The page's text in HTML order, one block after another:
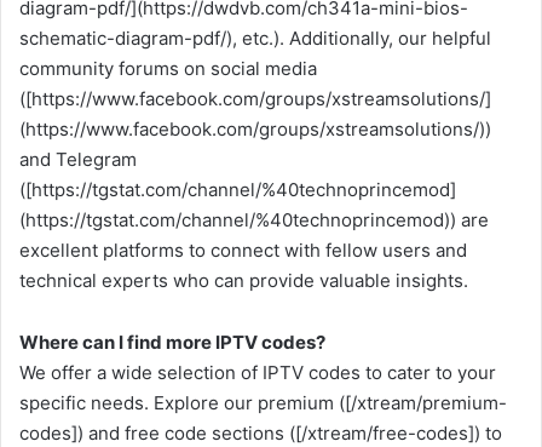
diagram-pdf/](https://dwdvb.com/ch341a-mini-bios-
schematic-diagram-pdf/), etc.). Additionally, our helpful
community forums on social media
([https://www.facebook.com/groups/xstreamsolutions/]
(https://www.facebook.com/groups/xstreamsolutions/))
and Telegram
([https://tgstat.com/channel/%40technoprincemod]
(https://tgstat.com/channel/%40technoprincemod)) are
excellent platforms to connect with fellow users and
technical experts who can provide valuable insights.
Where can I find more IPTV codes?
We offer a wide selection of IPTV codes to cater to your
specific needs. Explore our premium ([/xtream/premium-
codes]) and free code sections ([/xtream/free-codes]) to